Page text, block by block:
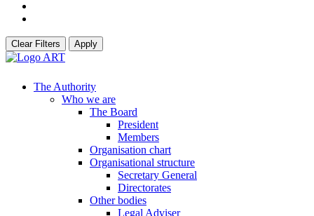
Clear Filters Apply
The Authority
Who we are
The Board
President
Members
Organisation chart
Organisational structure
Secretary General
Directorates
Other bodies
Legal Adviser